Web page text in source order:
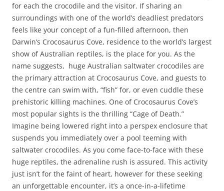
for each the crocodile and the visitor. If sharing an
surroundings with one of the world’s deadliest predators
feels like your concept of a fun-filled afternoon, then
Darwin’s Crocosaurus Cove, residence to the world’s largest
show of Australian reptiles, is the place for you. As the
name suggests, huge Australian saltwater crocodiles are
the primary attraction at Crocosaurus Cove, and guests to
the centre can swim with, “fish” for, or even cuddle these
prehistoric killing machines. One of Crocosaurus Cove’s
most popular sights is the thrilling “Cage of Death.”
Imagine being lowered right into a perspex enclosure that
suspends you immediately over a pool teeming with
saltwater crocodiles. As you come face-to-face with these
huge reptiles, the adrenaline rush is assured. This activity
just isn’t for the faint of heart, however for these seeking
an unforgettable encounter, it’s a once-in-a-lifetime